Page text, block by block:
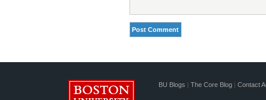
BU Blogs | The Core Blog | Contact